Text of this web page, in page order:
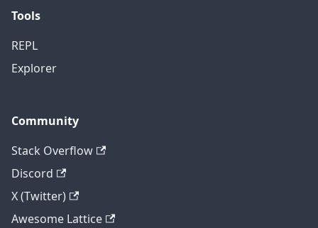
Tools
REPL
Explorer
Community
Stack Overflow
Discord
X (Twitter)
Awesome Lattice